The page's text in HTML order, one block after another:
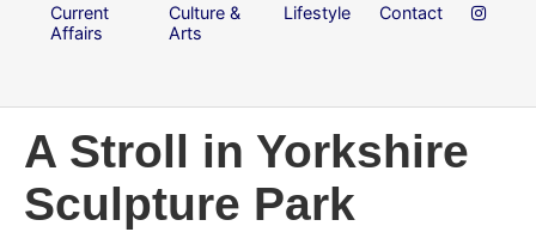
Current
Affairs
Culture &
Arts
Lifestyle Contact
A Stroll in Yorkshire
Sculpture Park